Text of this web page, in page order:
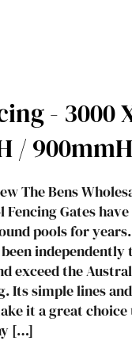
- 3000
/ 900mmH
The Bens
Gates
pools for
independently
exceed the
Its simple lines
it a great choice
[…]